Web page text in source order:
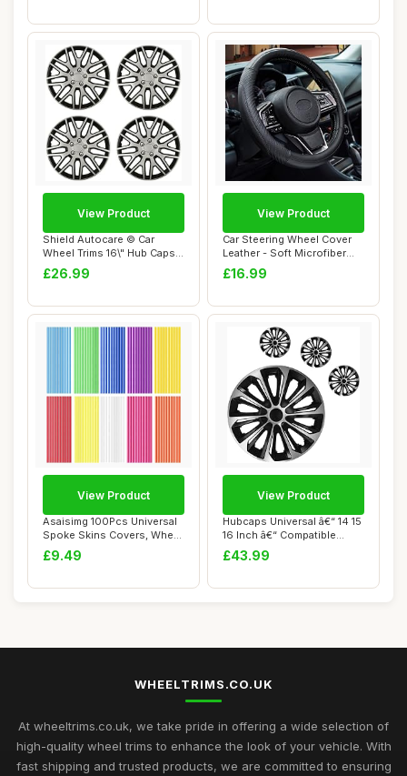
Shield Autocare © Car
Wheel Trims 16\" Hub Caps
Plastic Cov...
£26.99
View Product
Car Steering Wheel Cover
Leather - Soft Microfiber
Steering ...
£16.99
View Product
Asaisimg 100Pcs Universal
Spoke Skins Covers, Wheel
Wraps Pi...
£9.49
View Product
Hubcaps Universal â€“ 14 15
16 Inch â€“ Compatible...
£43.99
View Product
WHEELTRIMS.CO.UK
At wheeltrims.co.uk, we take pride in offering a wide selection of
high-quality wheel trims to enhance the look of your vehicle. With
fast shipping and trusted products, we are committed to ensuring